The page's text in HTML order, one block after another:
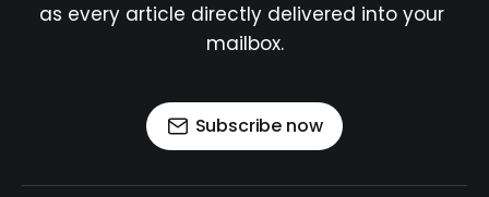
as every article directly delivered into your
mailbox.
Subscribe now